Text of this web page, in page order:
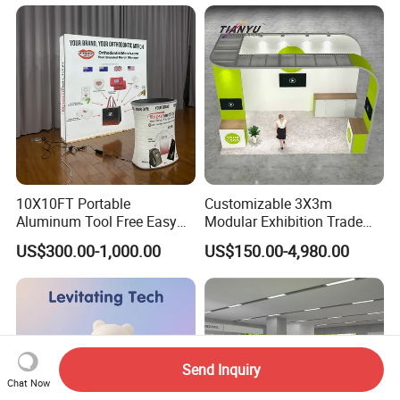
10X10FT Portable
Aluminum Tool Free Easy
Setup Display Equipment
Booth Exhibition Light Box
Trade Show Display
US$300.00-1,000.00
Customizable 3X3m
Modular Exhibition Trade
Show Booth with LED
Screen
US$150.00-4,980.00
Chat Now
Send Inquiry